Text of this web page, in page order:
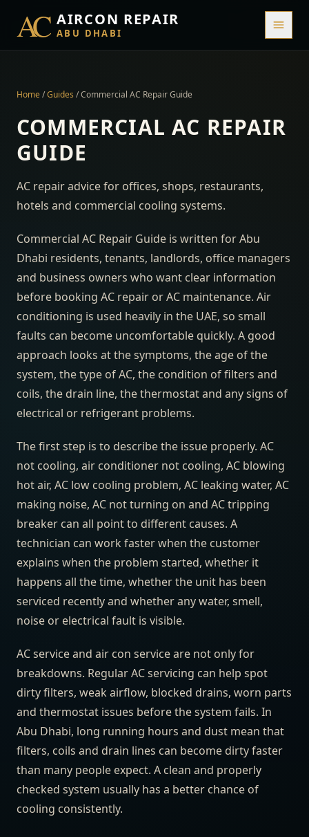
AC AIRCON REPAIR
ABU DHABI
Home/Guides /Commercial AC Repair Guide
COMMERCIAL AC REPAIR
GUIDE
AC repair advice for offices, shops, restaurants,
hotels and commercial cooling systems.
Commercial AC Repair Guide is written for Abu
Dhabi residents, tenants, landlords, office managers
and business owners who want clear information
before booking AC repair or AC maintenance. Air
conditioning is used heavily in the UAE, so small
faults can become uncomfortable quickly. A good
approach looks at the symptoms, the age of the
system, the type of AC, the condition of filters and
coils, the drain line, the thermostat and any signs of
electrical or refrigerant problems.
The first step is to describe the issue properly. AC
not cooling, air conditioner not cooling, AC blowing
hot air, AC low cooling problem, AC leaking water, AC
making noise, AC not turning on and AC tripping
breaker can all point to different causes. A
technician can work faster when the customer
explains when the problem started, whether it
happens all the time, whether the unit has been
serviced recently and whether any water, smell,
noise or electrical fault is visible.
AC service and air con service are not only for
breakdowns. Regular AC servicing can help spot
dirty filters, weak airflow, blocked drains, worn parts
and thermostat issues before the system fails. In
Abu Dhabi, long running hours and dust mean that
filters, coils and drain lines can become dirty faster
than many people expect. A clean and properly
checked system usually has a better chance of
cooling consistently.